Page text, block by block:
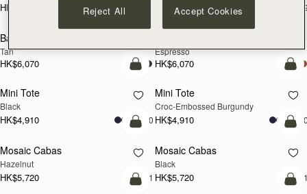
HK$4,910 HK$4,910
add to bag
Barra Mini
Tan
HK$6,070
Espresso
HK$6,070
add to bag
Mini Tote
Black
HK$4,910 +10
Mini Tote
Croc-Embossed Burgundy
HK$4,910
NEW
add to bag
Mosaic Cabas
Hazelnut
HK$5,720 +1
NEW
Mosaic Cabas
Black
HK$5,720
add to bag
Reject All Accept Cookies